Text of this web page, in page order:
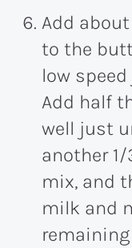
Add
to the
low
Add half
well just
another
mix, and
milk and